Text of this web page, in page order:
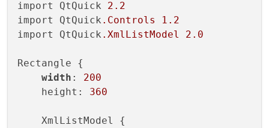
import QtQuick 2.2
import QtQuick .Controls
1.2
import QtQuick .XmlListModel 2.0
Rectangle {
width : 200
    height:
360
    XmlListModel {